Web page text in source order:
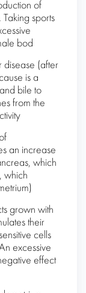
of
sports
bod
disease (after
is a
bile to
from the
an increase
which
which
grown with
their
cells
excessive
effect